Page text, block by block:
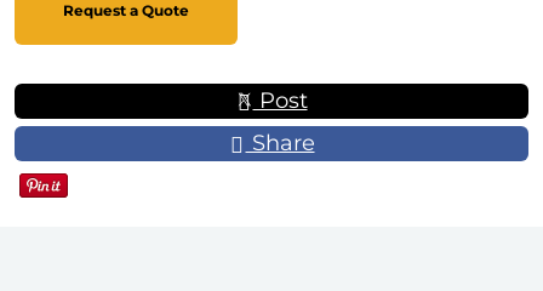
Request a Quote
Post
Share